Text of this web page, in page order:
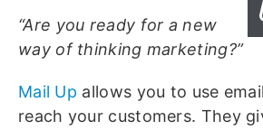
“Are you ready for a new
way of thinking marketing?”
Mail Up allows you to use
reach your customers. They